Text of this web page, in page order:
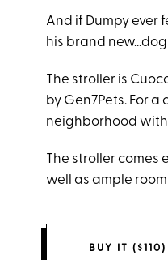
And if Dumpy ever
his brand
The stroller is
by Gen7Pets. For
neighborhood
The stroller
well as ample
BUY IT ($110)